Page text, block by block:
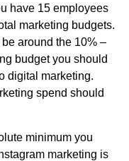
have 15 employees
marketing budgets.
around the 10% –
budget you should
digital marketing.
spend should
minimum you
marketing is